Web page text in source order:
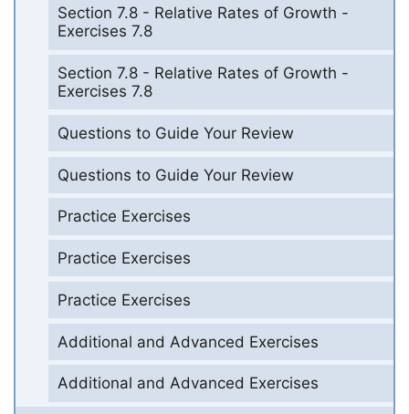
Section 7.8 - Relative Rates of Growth -
Exercises 7.8
Section 7.8 - Relative Rates of Growth -
Exercises 7.8
Questions to Guide Your Review
Questions to Guide Your Review
Practice Exercises
Practice Exercises
Practice Exercises
Additional and Advanced Exercises
Additional and Advanced Exercises